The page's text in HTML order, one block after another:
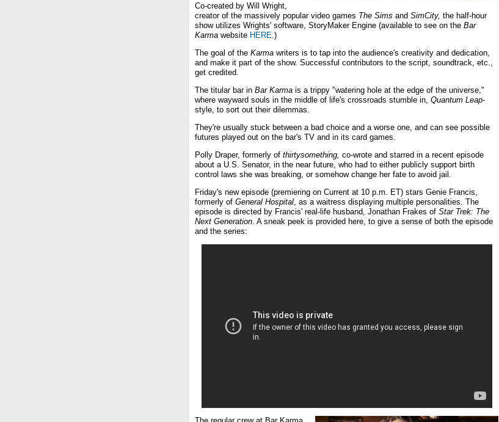
Co-created by Will Wright,
creator of the massively popular video games The Sims and SimCity, the half-hour
show utilizes Wrights' software, StoryMaker Engine (available to see on the Bar
Karma website HERE.)
The goal of the Karma writers is to tap into the audience's creativity and dedication,
and make it part of the show. Successful contributors to the script, soundtrack, etc.,
get credited.
The titular bar in Bar Karma is a trippy "watering hole at the edge of the universe,"
where wayward souls in the middle of life's crossroads stumble in, Quantum Leap-
style, to sort out their dilemmas.
They're usually stuck between a bad choice and a worse one, and can see possible
futures played out on the bar's TV and in its card games.
Polly Draper, formerly of thirtysomething, co-wrote and starred in a recent episode
about a U.S. Senator, in the near future, who had to either publicly support birth
control laws she was breaking, or somehow change her fate to avoid jail.
Friday's new episode (premiering on Current at 10 p.m. ET) stars Genie Francis,
formerly of General Hospital, as a waitress displaying multiple personalities. The
episode is directed by Francis' real-life husband, Jonathan Frakes of Star Trek: The
Next Generation. A sneak peek is provided here, to give a sense of both the episode
and the series: